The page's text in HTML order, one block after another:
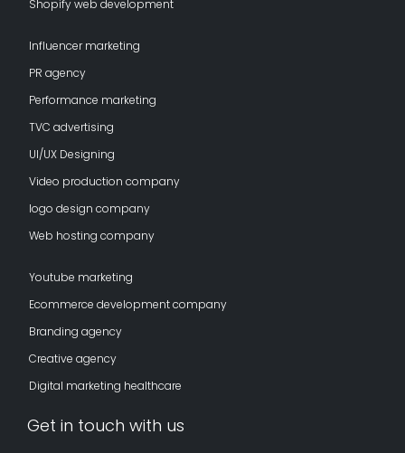
Shopify web development
Influencer marketing
PR agency
Performance marketing
TVC advertising
UI/UX Designing
Video production company
logo design company
Web hosting company
Youtube marketing
Ecommerce development company
Branding agency
Creative agency
Digital marketing healthcare
Get in touch with us